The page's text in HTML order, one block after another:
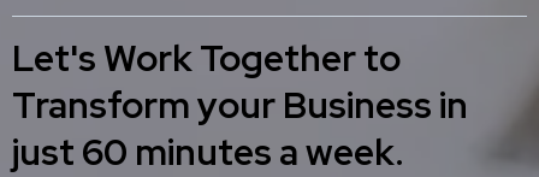
Let's Work Together to
Transform your Business in
just 60 minutes a week.